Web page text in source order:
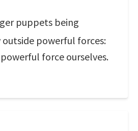
puppets being
powerful forces:
force ourselves.